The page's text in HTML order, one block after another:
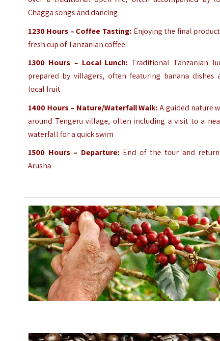
Chagga songs and dancing
1230 Hours – Coffee Tasting: Enjoying the final
fresh cup of Tanzanian coffee.
1300 Hours – Local Lunch: Traditional Tanzanian
prepared by villagers, often featuring banana dishes
local fruit
1400 Hours – Nature/Waterfall Walk:A guided nature
around Tengeru village, often including a visit to a
waterfall for a quick swim
1500 Hours – Departure:End of the tour and
Arusha